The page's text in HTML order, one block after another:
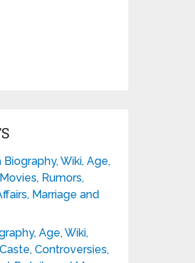
Wiki, Age,
Rumors,
Marriage and
Age, Wiki,
Controversies,